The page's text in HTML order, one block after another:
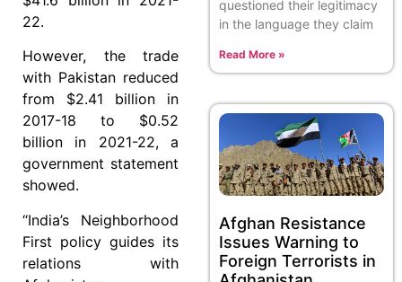
22.
However, the trade
with Pakistan reduced
from $2.41 billion in
2017-18 to $0.52
billion in 2021-22, a
government statement
showed.
“India’s Neighborhood
First policy guides its
relations with
questioned their legitimacy
in the language they claim
Read More »
Afghan Resistance
Issues Warning to
Foreign Terrorists in